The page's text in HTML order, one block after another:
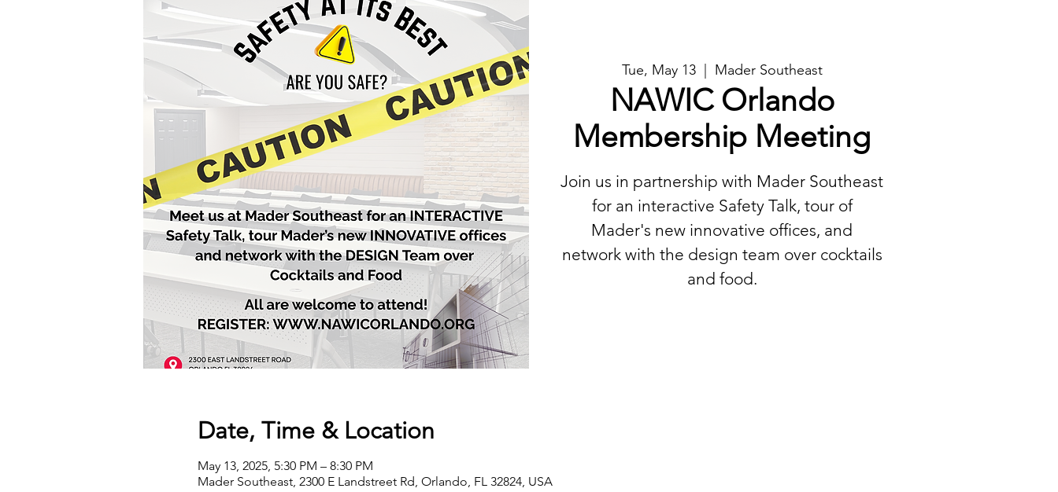
Tue, May 13
  |
Mader Southeast
NAWIC Orlando
Membership Meeting
Join us in partnership with Mader Southeast
for an interactive Safety Talk, tour of
Mader's new innovative offices, and
network with the design team over cocktails
and food.
Date, Time & Location
May 13, 2025, 5:30 PM – 8:30 PM
Mader Southeast, 2300 E Landstreet Rd, Orlando, FL 32824, USA